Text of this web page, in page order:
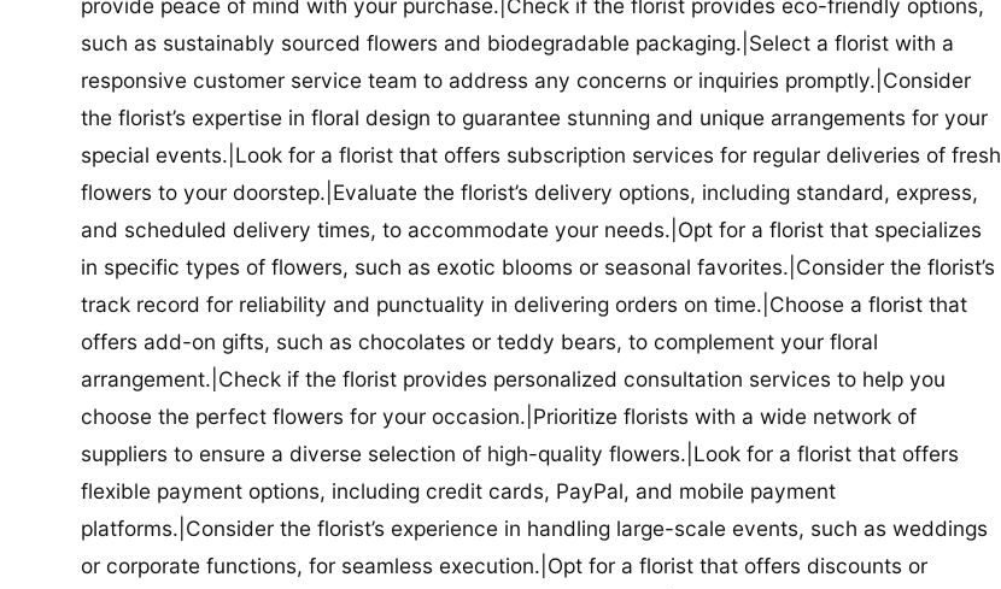
provide peace of mind with your purchase.|Check if the florist provides eco-friendly options,
such as sustainably sourced flowers and biodegradable packaging.|Select a florist with a
responsive customer service team to address any concerns or inquiries promptly.|Consider
the florist’s expertise in floral design to guarantee stunning and unique arrangements for your
special events.|Look for a florist that offers subscription services for regular deliveries of fresh
flowers to your doorstep.|Evaluate the florist’s delivery options, including standard, express,
and scheduled delivery times, to accommodate your needs.|Opt for a florist that specializes
in specific types of flowers, such as exotic blooms or seasonal favorites.|Consider the florist’s
track record for reliability and punctuality in delivering orders on time.|Choose a florist that
offers add-on gifts, such as chocolates or teddy bears, to complement your floral
arrangement.|Check if the florist provides personalized consultation services to help you
choose the perfect flowers for your occasion.|Prioritize florists with a wide network of
suppliers to ensure a diverse selection of high-quality flowers.|Look for a florist that offers
flexible payment options, including credit cards, PayPal, and mobile payment
platforms.|Consider the florist’s experience in handling large-scale events, such as weddings
or corporate functions, for seamless execution.|Opt for a florist that offers discounts or